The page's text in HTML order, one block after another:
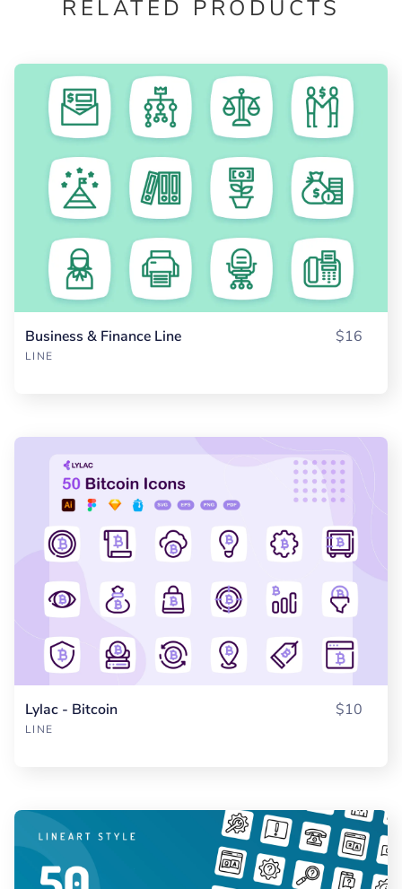
RELATED PRODUCTS
Business & Finance Line
LINE
$16
Lylac - Bitcoin
LINE
$10